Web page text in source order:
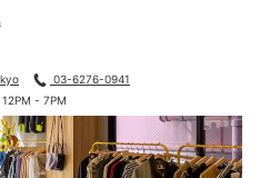
03-6276-0941
- 7PM